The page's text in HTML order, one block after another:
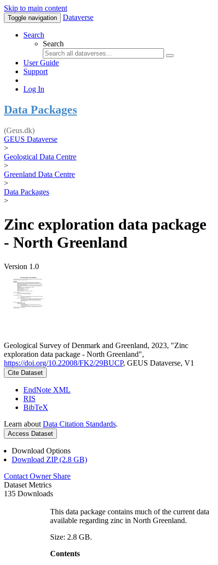
Skip to main content
Toggle navigation Dataverse
Search
Search
User Guide
Support
Log In
Data Packages
(Geus.dk)
GEUS Dataverse
>
Geological Data Centre
>
Greenland Data Centre
>
Data Packages
>
Zinc exploration data package
- North Greenland
Version 1.0
Geological Survey of Denmark and Greenland, 2023, "Zinc
exploration data package - North Greenland",
https://doi.org/10.22008/FK2/29BUCP, GEUS Dataverse, V1
Cite Dataset
EndNote XML
RIS
BibTeX
Learn about Data Citation Standards.
Access Dataset
Download Options
Download ZIP (2.8 GB)
Contact Owner Share
Dataset Metrics
135 Downloads
This data package contains much of the current data
available regarding zinc in North Greenland.
Size: 2.8 GB.
Contents